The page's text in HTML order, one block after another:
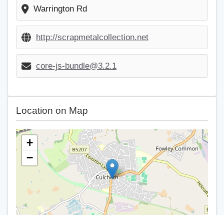
Warrington Rd
http://scrapmetalcollection.net
core-js-bundle@3.2.1
Location on Map
+
−